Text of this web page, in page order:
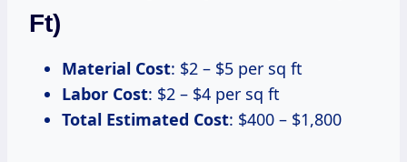
Ft)
Material Cost: $2 – $5 per sq ft
Labor Cost: $2 – $4 per sq ft
Total Estimated Cost: $400 – $1,800